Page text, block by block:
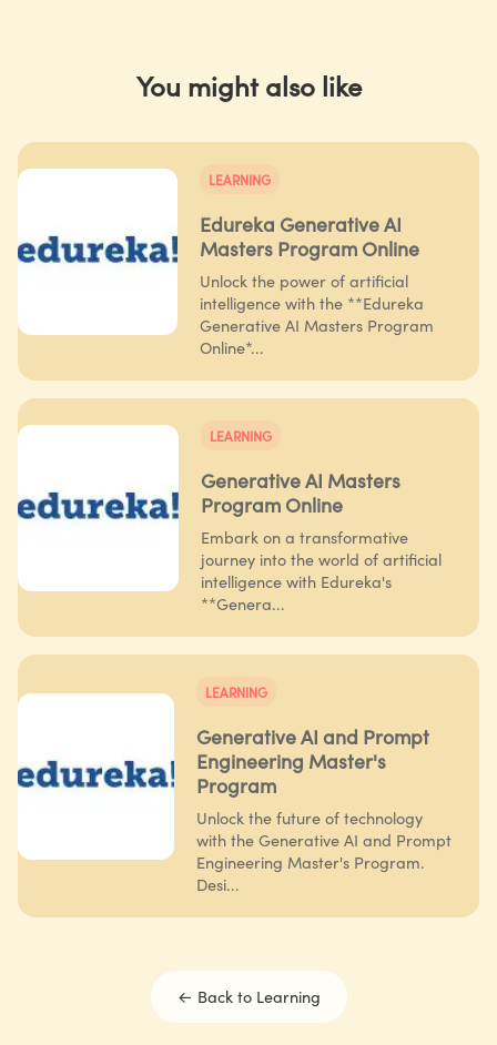
You might also like
LEARNING
Edureka Generative AI
Masters Program Online
Unlock the power of artificial
intelligence with the **Edureka
Generative AI Masters Program
Online*...
LEARNING
Generative AI Masters
Program Online
Embark on a transformative
journey into the world of artificial
intelligence with Edureka's
**Genera...
LEARNING
Generative AI and Prompt
Engineering Master's
Program
Unlock the future of technology
with the Generative AI and Prompt
Engineering Master's Program.
Desi...
← Back to Learning